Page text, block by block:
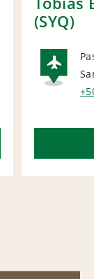
(SYQ)